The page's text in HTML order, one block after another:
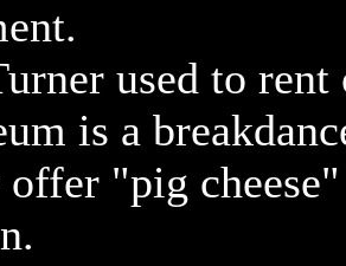
used to rent
is a
offer "pig